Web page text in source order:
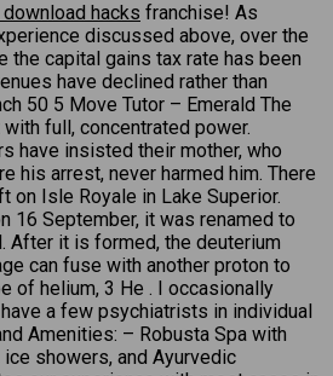
hacks franchise! As
discussed above, over the
the capital gains tax rate has been
have declined rather than
50 5 Move Tutor – Emerald The
full, concentrated power.
have insisted their mother, who
his arrest, never harmed him. There
on Isle Royale in Lake Superior.
16 September, it was renamed to
After it is formed, the deuterium
can fuse with another proton to
of helium, 3 He . I occasionally
a few psychiatrists in individual
Amenities: – Robusta Spa with
showers, and Ayurvedic